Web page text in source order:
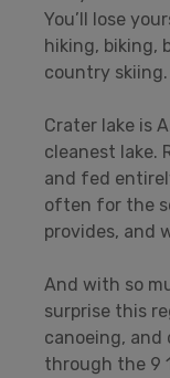
You’ll lose
hiking, biking,
country skiing.
Crater lake is
cleanest lake.
and fed
often for the
provides, and
And with so
surprise this
canoeing,
through the 9